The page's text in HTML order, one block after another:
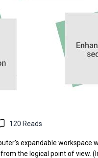
120 Reads
expandable workspace
the logical point of view.